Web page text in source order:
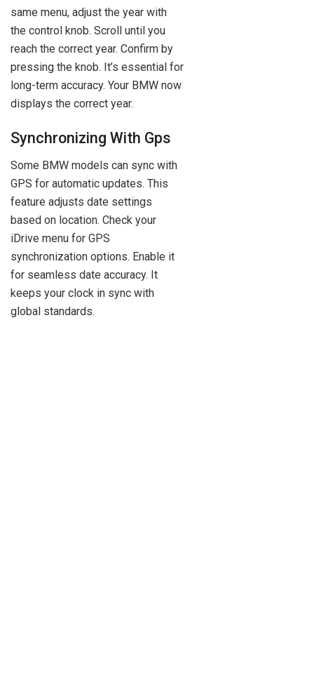
same menu, adjust the year with
the control knob. Scroll until you
reach the correct year. Confirm by
pressing the knob. It’s essential for
long-term accuracy. Your BMW now
displays the correct year.
Synchronizing With Gps
Some BMW models can sync with
GPS for automatic updates. This
feature adjusts date settings
based on location. Check your
iDrive menu for GPS
synchronization options. Enable it
for seamless date accuracy. It
keeps your clock in sync with
global standards.